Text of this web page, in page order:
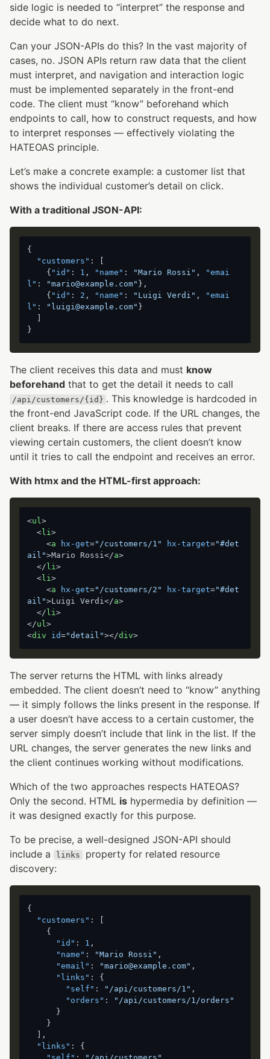
side logic is needed to “interpret” the response and
decide what to do next.
Can your JSON-APIs do this? In the vast majority of
cases, no. JSON APIs return raw data that the client
must interpret, and navigation and interaction logic
must be implemented separately in the front-end
code. The client must “know” beforehand which
endpoints to call, how to construct requests, and how
to interpret responses — effectively violating the
HATEOAS principle.
Let’s make a concrete example: a customer list that
shows the individual customer’s detail on click.
With a traditional JSON-API:
{
"customers" :
{ "id" : 1 , "name" : "Mario Rossi" ,
"emai
l" : "mario@example.com" } ,
{ "id" : 2 , "name" : "Luigi Verdi" ,
"emai
l" : "luigi@example.com" }
}
The client receives this data and must know
beforehand that to get the detail it needs to call
/api/customers/{id} . This knowledge is hardcoded in
the front-end JavaScript code. If the URL changes, the
client breaks. If there are access rules that prevent
viewing certain customers, the client doesn’t know
until it tries to call the endpoint and receives an error.
With htmx and the HTML-first approach:
<ul>
<li>
<a hx-get="/customers/1" hx-target="#det
ail">Mario Rossi</a>
</ li>
<li>
<a hx-get="/customers/2" hx-target="#det
ail">Luigi Verdi</a>
</ li>
</ul>
<div id="detail"></div>
The server returns the HTML with links already
embedded. The client doesn’t need to “know” anything
— it simply follows the links present in the response. If
a user doesn’t have access to a certain customer, the
server simply doesn’t include that link in the list. If the
URL changes, the server generates the new links and
the client continues working without modifications.
Which of the two approaches respects HATEOAS?
Only the second. HTML is hypermedia by definition —
it was designed exactly for this purpose.
To be precise, a well-designed JSON-API should
include a
links
property for related resource
discovery:
{
"customers" :
[
{
"id" : 1 ,
"name" : "Mario Rossi" ,
"email" : "mario@example.com" ,
"links" :
{
"self" : "/api/customers/1" ,
"orders" :
"/api/customers/1/orders"
}
}
] ,
"links" :
{